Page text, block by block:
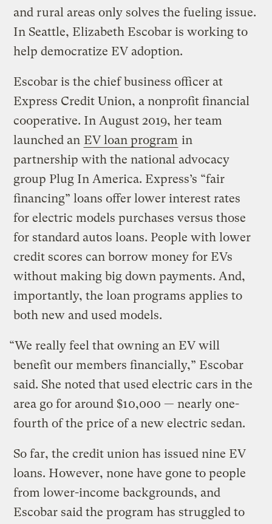
and rural areas only solves the fueling issue.
In Seattle, Elizabeth Escobar is working to
help democratize EV adoption.
Escobar is the chief business officer at
Express Credit Union, a nonprofit financial
cooperative. In August 2019, her team
launched an EV loan program in
partnership with the national advocacy
group Plug In America. Express’s “fair
financing” loans offer lower interest rates
for electric models purchases versus those
for standard autos loans. People with lower
credit scores can borrow money for EVs
without making big down payments. And,
importantly, the loan programs applies to
both new and used models.
“We really feel that owning an EV will
benefit our members financially,” Escobar
said. She noted that used electric cars in the
area go for around $10,000 — nearly one-
fourth of the price of a new electric sedan.
So far, the credit union has issued nine EV
loans. However, none have gone to people
from lower-income backgrounds, and
Escobar said the program has struggled to